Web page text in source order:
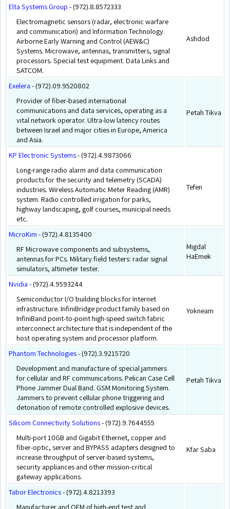
Elta Systems Group - (972).8.8572333
Electromagnetic sensors (radar, electronic warfare
and communication) and Information Technology.
Airborne Early Warning and Control (AEW&C)
Systems. Microwave, antennas, transmitters, signal
processors. Special test equipment. Data Links and
SATCOM.
Ashdod
Exelera - (972).09.9520802
Provider of fiber-based international
communications and data services, operating as a
vital network operator. Ultra-low latency routes
between Israel and major cities in Europe, America
and Asia.
Petah Tikva
KP Electronic Systems- (972).4.9873066
Long-range radio alarm and data communication
products for the security and telemetry (SCADA)
industries. Wireless Automatic Meter Reading (AMR)
system. Radio controlled irrigation for parks,
highway landscaping, golf courses, municipal needs
etc.
Tefen
MicroKim - (972).4.8135400
RF Microwave components and subsystems,
antennas for PCs. Military field testers: radar signal
simulators, altimeter tester.
Migdal
HaEmek
Nvidia - (972).4.9593244
Semiconductor I/O building blocks for Internet
infrastructure. InfiniBridge product family based on
InfiniBand point-to-point high-speed switch fabric
interconnect architecture that is independent of the
host operating system and processor platform.
Yokneam
Phantom Technologies- (972).3.9215720
Development and manufacture of special jammers
for cellular and RF communications. Pelican Case Cell
Phone Jammer Dual Band. GSM Monitoring System.
Jammers to prevent cellular phone triggering and
detonation of remote controlled explosive devices.
Petah Tikva
Silicom Connectivity Solutions- (972).9.7644555
Multi-port 10GB and Gigabit Ethernet, copper and
fiber-optic, server and BYPASS adapters designed to
increase throughput of server-based systems,
security appliances and other mission-critical
gateway applications.
Kfar Saba
Tabor Electronics- (972).4.8213393
Manufacturer and OEM of high-end test and